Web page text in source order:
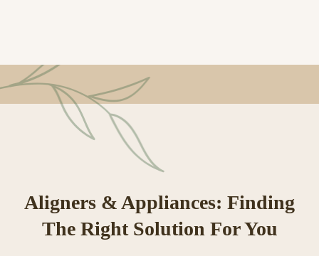
Aligners & Appliances: Finding
The Right Solution For You